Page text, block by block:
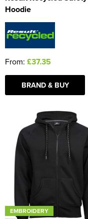
Hoodie
From: £37.35
BRAND & BUY
EMBROIDERY